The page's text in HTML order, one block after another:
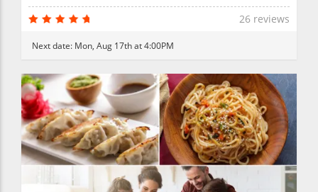
26 reviews
Next date: Mon, Aug 17th at 4:00PM